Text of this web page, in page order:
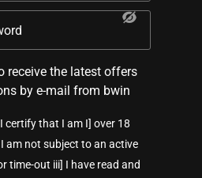
receive the latest offers
by e-mail from bwin
certify that I am I] over 18
am not subject to an active
time-out iii] I have read and